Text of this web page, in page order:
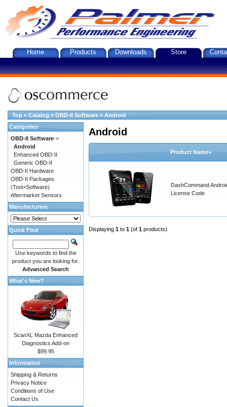
Home Products Downloads Store
Top » Catalog » OBD-II Software » Android
Android
Product Name+
DashCommand
License Code
Displaying 1 to 1 (of 1 products)
Categories
OBD-II Software->
Android
Enhanced OBD-II
Generic OBD-II
OBD-II Hardware
OBD-II Packages
(Tool+Software)
Aftermarket Sensors
Manufacturers
Quick Find
Use keywords to find the
product you are looking for.
Advanced Search
What's New?
ScanXL Mazda Enhanced
Diagnostics Add-on
$99.95
Information
Shipping & Returns
Privacy Notice
Conditions of Use
Contact Us